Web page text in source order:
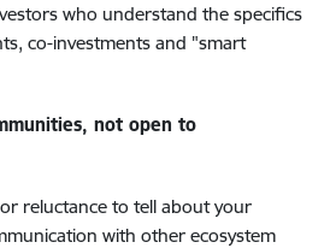
who understand the specifics
co-investments and "smart
not open to
reluctance to tell about your
with other ecosystem